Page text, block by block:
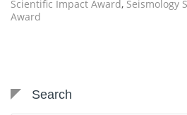
Scientific Impact Award, Seismology
Award
Search